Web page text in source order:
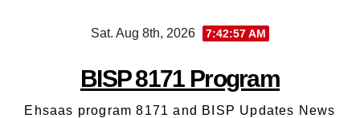
Sat. Aug 8th, 2026 7:42:57 AM
BISP 8171 Program
Ehsaas program 8171 and BISP Updates News